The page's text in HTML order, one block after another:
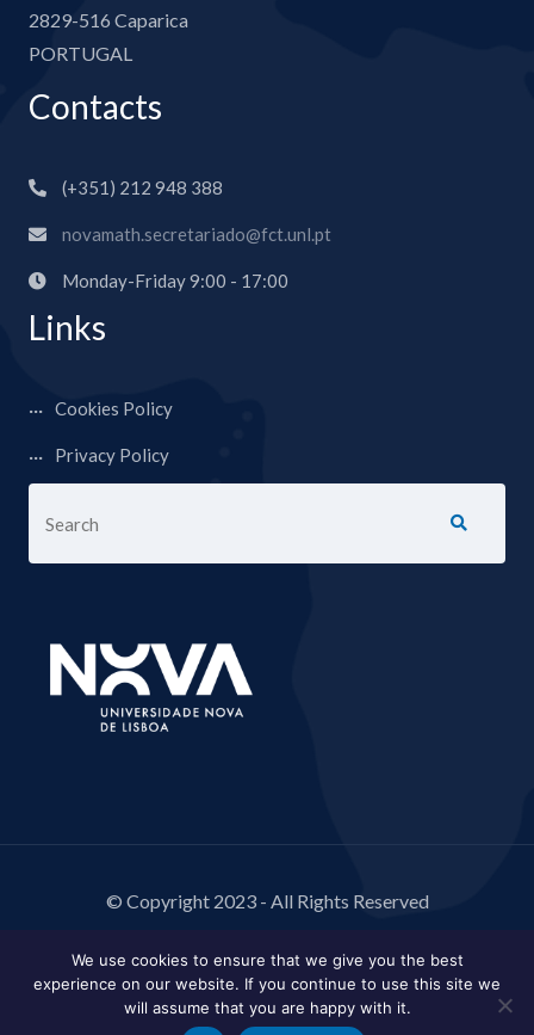
2829-516 Caparica
PORTUGAL
Contacts
(+351) 212 948 388
novamath.secretariado@fct.unl.pt
Monday-Friday 9:00 - 17:00
Links
Cookies Policy
Privacy Policy
© Copyright 2023 - All Rights Reserved
We use cookies to ensure that we give you the best
experience on our website. If you continue to use this site we
will assume that you are happy with it.